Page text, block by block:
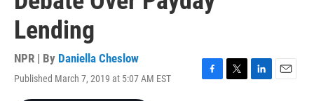
Lending
NPR | By Daniella Cheslow
Published March 7, 2019 at 5:07 AM EST
F
T
L
E